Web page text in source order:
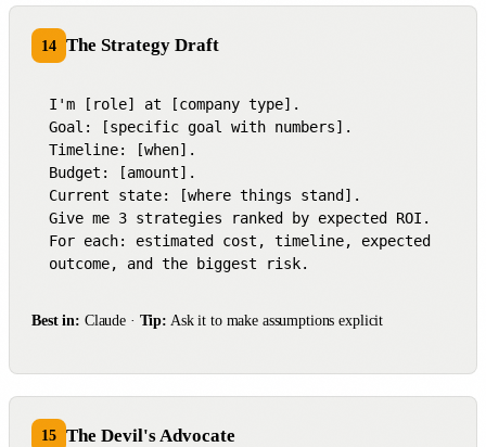
14 The Strategy Draft
I'm [role] at [company type].
Goal: [specific goal with numbers].
Timeline: [when].
Budget: [amount].
Current state: [where things stand].
Give me 3 strategies ranked by expected ROI.
For each: estimated cost, timeline, expected
outcome, and the biggest risk.
Best in: Claude · Tip: Ask it to make assumptions explicit
15 The Devil's Advocate